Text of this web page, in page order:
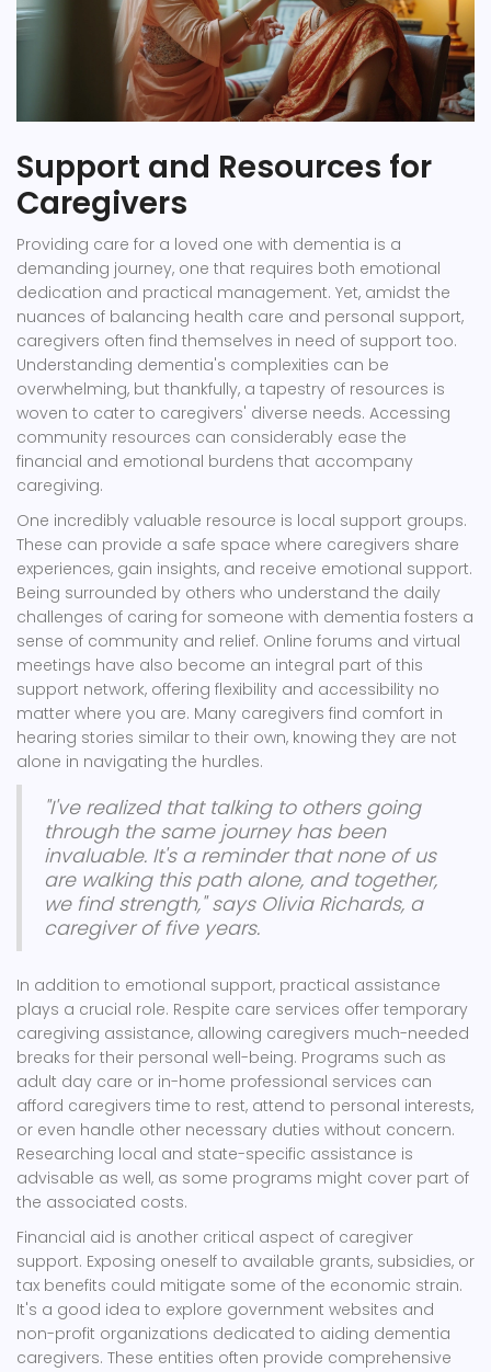
Support and Resources for
Caregivers
Providing care for a loved one with dementia is a
demanding journey, one that requires both emotional
dedication and practical management. Yet, amidst the
nuances of balancing health care and personal support,
caregivers often find themselves in need of support too.
Understanding dementia's complexities can be
overwhelming, but thankfully, a tapestry of resources is
woven to cater to caregivers' diverse needs. Accessing
community resources can considerably ease the
financial and emotional burdens that accompany
caregiving.
One incredibly valuable resource is local support groups.
These can provide a safe space where caregivers share
experiences, gain insights, and receive emotional support.
Being surrounded by others who understand the daily
challenges of caring for someone with dementia fosters a
sense of community and relief. Online forums and virtual
meetings have also become an integral part of this
support network, offering flexibility and accessibility no
matter where you are. Many caregivers find comfort in
hearing stories similar to their own, knowing they are not
alone in navigating the hurdles.
"I've realized that talking to others going
through the same journey has been
invaluable. It's a reminder that none of us
are walking this path alone, and together,
we find strength," says Olivia Richards, a
caregiver of five years.
In addition to emotional support, practical assistance
plays a crucial role. Respite care services offer temporary
caregiving assistance, allowing caregivers much-needed
breaks for their personal well-being. Programs such as
adult day care or in-home professional services can
afford caregivers time to rest, attend to personal interests,
or even handle other necessary duties without concern.
Researching local and state-specific assistance is
advisable as well, as some programs might cover part of
the associated costs.
Financial aid is another critical aspect of caregiver
support. Exposing oneself to available grants, subsidies, or
tax benefits could mitigate some of the economic strain.
It's a good idea to explore government websites and
non-profit organizations dedicated to aiding dementia
caregivers. These entities often provide comprehensive